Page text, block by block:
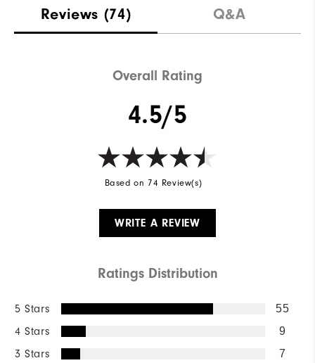
Reviews (74) Q&A
Overall Rating
4.5/5
Based on 74 Review(s)
WRITE A REVIEW
Ratings Distribution
5 Stars 55
4 Stars 9
3 Stars 7